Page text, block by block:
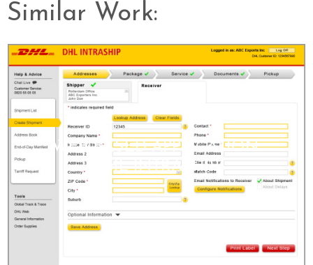
Similar Work:
WEB-BASED APPLICATION:
DHL INTRASHIP